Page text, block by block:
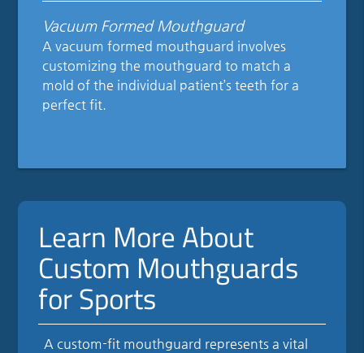
Vacuum Formed Mouthguard
A vacuum formed mouthguard involves
customizing the mouthguard to match a
mold of the individual patient’s teeth for a
perfect fit.
Learn More About
Custom Mouthguards
for Sports
A custom-fit mouthguard represents a vital